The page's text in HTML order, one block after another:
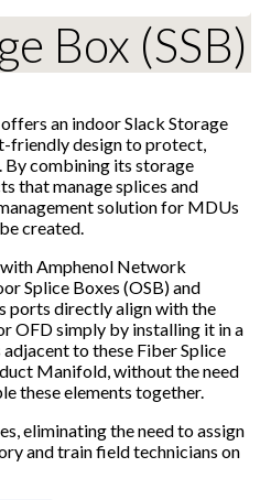
Box (SSB)
an indoor Slack Storage
friendly design to protect,
By combining its storage
that manage splices and
solution for MDUs
created.
Amphenol Network
Splice Boxes (OSB) and
ports directly align with the
OFD simply by installing it in a
to these Fiber Splice
Manifold, without the need
these elements together.
eliminating the need to assign
and train field technicians on